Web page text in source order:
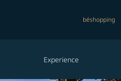
béshopping
Experience